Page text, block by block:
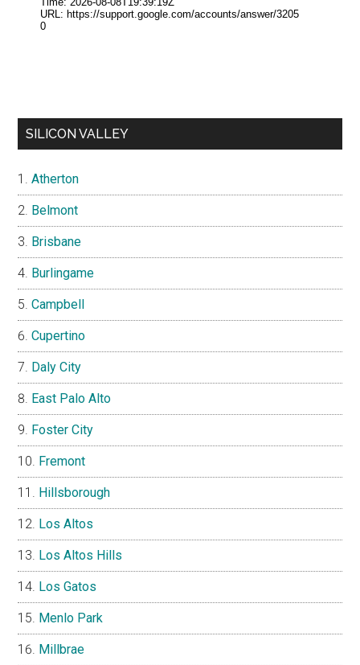
SILICON VALLEY
Atherton
Belmont
Brisbane
Burlingame
Campbell
Cupertino
Daly City
East Palo Alto
Foster City
Fremont
Hillsborough
Los Altos
Los Altos Hills
Los Gatos
Menlo Park
Millbrae